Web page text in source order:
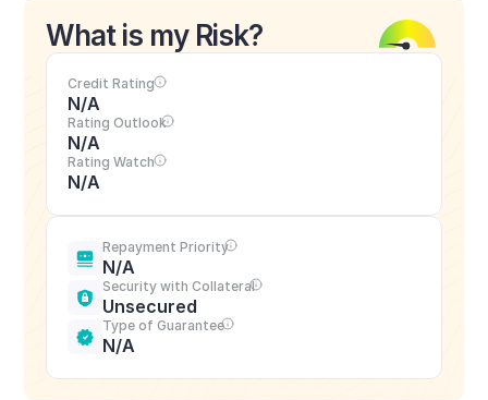
What is my Risk?
Credit Rating
N/A
Rating Outlook
N/A
Rating Watch
N/A
Repayment Priority
N/A
Security with Collateral
Unsecured
Type of Guarantee
N/A